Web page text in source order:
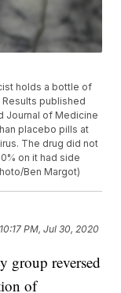
holds a bottle of
published
Journal of Medicine
placebo pills at
The drug did not
on it had side
Ben Margot)
10:17 PM, Jul 30, 2020
reversed
of